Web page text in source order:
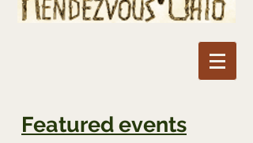
Featured events